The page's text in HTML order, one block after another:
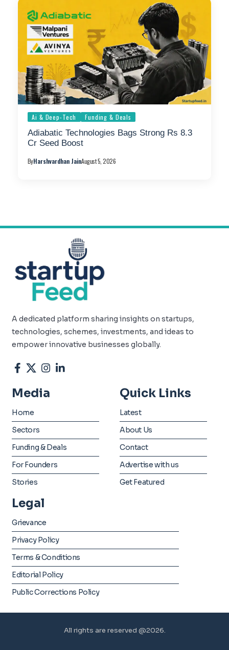
Ai & Deep-Tech Funding & Deals
Adiabatic Technologies Bags Strong Rs 8.3
Cr Seed Boost
ByHarshvardhan JainAugust 5, 2026
A dedicated platform sharing insights on startups,
technologies, schemes, investments, and ideas to
empower innovative businesses globally.
Media
Home
Sectors
Funding & Deals
For Founders
Stories
Quick Links
Latest
About Us
Contact
Advertise with us
Get Featured
Legal
Grievance
Privacy Policy
Terms & Conditions
Editorial Policy
Public Corrections Policy
All rights are reserved @2026.